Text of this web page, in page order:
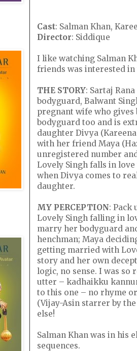
Cast: Salman Khan,
Director: Siddique
I like watching Salman
friends was interested in
THE STORY: Sartaj
bodyguard, Balwant
pregnant wife who gives
bodyguard too and is
daughter Divya
with her friend Maya
unregistered number
Lovely Singh falls in
when Divya comes to
daughter.
MY PERCEPTION: Pack
Lovely Singh falling in
marry her bodyguard
henchman; Maya
getting married with
story and her own
logic, no sense. I was
utter – kadhaikku
to this one – no rhyme
(Vijay-Asin starrer by
else!
Salman Khan was in his
sequences.